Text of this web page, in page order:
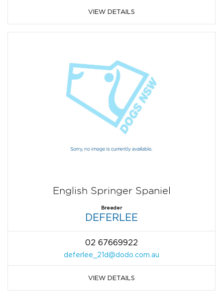
VIEW DETAILS
English Springer Spaniel
Breeder
DEFERLEE
02 67669922
deferlee_21d@dodo.com.au
VIEW DETAILS